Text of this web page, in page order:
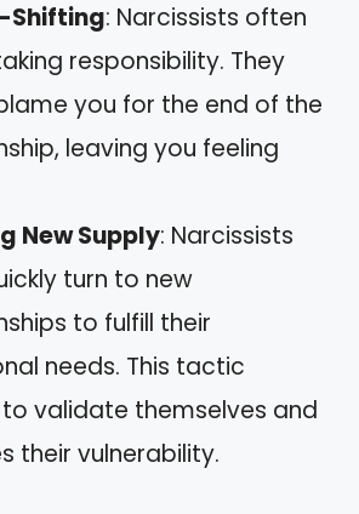
Shifting: Narcissists often
responsibility. They
you for the end of the
leaving you feeling
New Supply: Narcissists
turn to new
to fulfill their
needs. This tactic
validate themselves and
their vulnerability.